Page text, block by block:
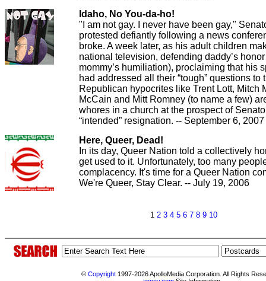
Idaho, No You-da-ho!
"I am not gay. I never have been gay,"
protested defiantly following a news
broke. A week later, as his adult children
national television, defending daddy’s
mommy’s humiliation), proclaiming that his
had addressed all their “tough” questions to
Republican hypocrites like Trent Lott, Mitch
McCain and Mitt Romney (to name a few)
whores in a church at the prospect of
“intended” resignation. -- September 6, 2007
Here, Queer, Dead!
In its day, Queer Nation told a collectively
get used to it. Unfortunately, too many
complacency. It's time for a Queer Nation
We're Queer, Stay Clear. -- July 19, 2006
1 2 3 4 5 6 7 8 9 10
© Copyright 1997-2026 ApolloMedia Corporation. All Rights